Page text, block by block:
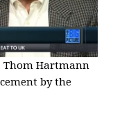
Thom Hartmann
by the